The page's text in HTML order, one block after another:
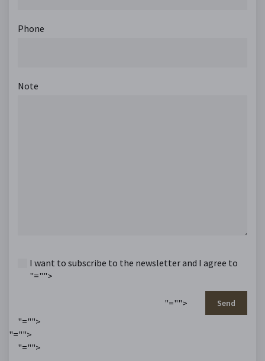
Phone
Note
I want to subscribe to the newsletter and I agree to
"="">
"=""> Send
"="">
"="">
"="">